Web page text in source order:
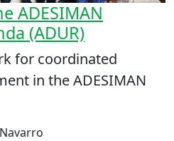
ADESIMAN
(ADUR)
for coordinated
in the ADESIMAN